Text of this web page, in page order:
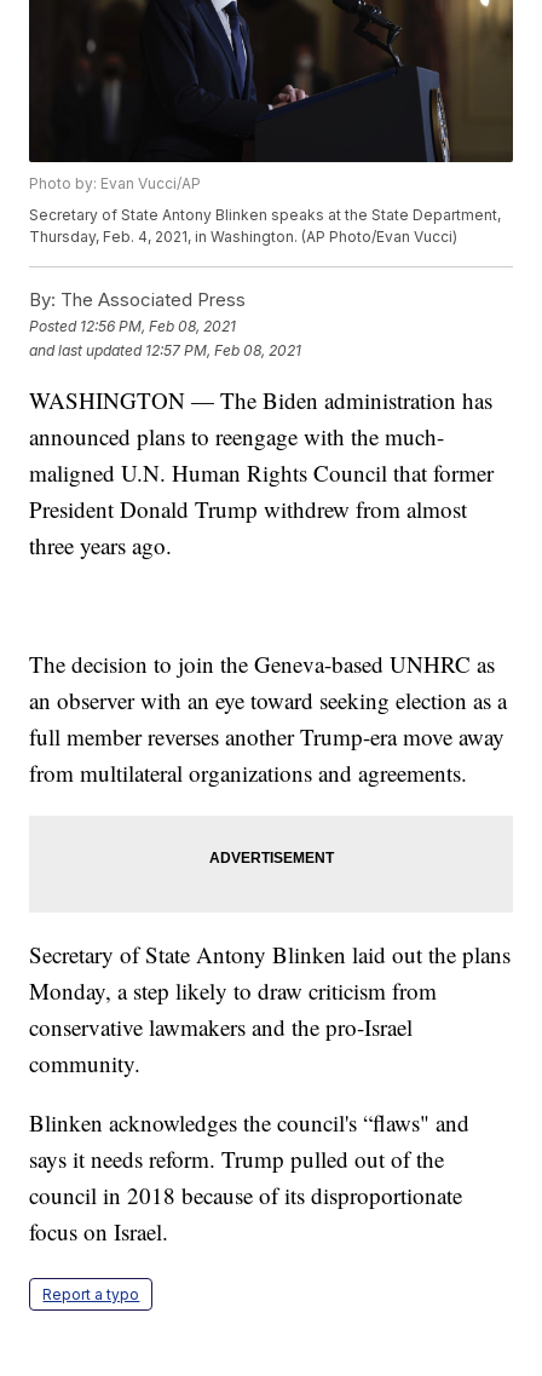
Photo by: Evan Vucci/AP
Secretary of State Antony Blinken speaks at the State Department,
Thursday, Feb. 4, 2021, in Washington. (AP Photo/Evan Vucci)
By: The Associated Press
Posted 12:56 PM, Feb 08, 2021
and last updated 12:57 PM, Feb 08, 2021
WASHINGTON — The Biden administration has
announced plans to reengage with the much-
maligned U.N. Human Rights Council that former
President Donald Trump withdrew from almost
three years ago.
The decision to join the Geneva-based UNHRC as
an observer with an eye toward seeking election as a
full member reverses another Trump-era move away
from multilateral organizations and agreements.
Secretary of State Antony Blinken laid out the plans
Monday, a step likely to draw criticism from
conservative lawmakers and the pro-Israel
community.
Blinken acknowledges the council's “flaws" and
says it needs reform. Trump pulled out of the
council in 2018 because of its disproportionate
focus on Israel.
Report a typo